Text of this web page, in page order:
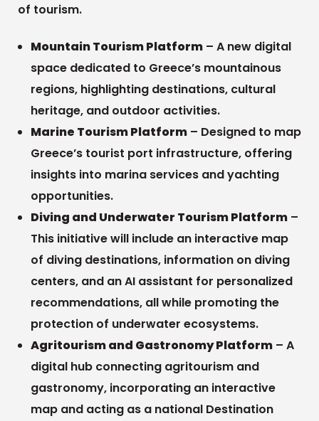
of tourism.
Mountain Tourism Platform– A new digital
space dedicated to Greece’s mountainous
regions, highlighting destinations, cultural
heritage, and outdoor activities.
Marine Tourism Platform– Designed to map
Greece’s tourist port infrastructure, offering
insights into marina services and yachting
opportunities.
Diving and Underwater Tourism Platform–
This initiative will include an interactive map
of diving destinations, information on diving
centers, and an AI assistant for personalized
recommendations, all while promoting the
protection of underwater ecosystems.
Agritourism and Gastronomy Platform– A
digital hub connecting agritourism and
gastronomy, incorporating an interactive
map and acting as a national Destination